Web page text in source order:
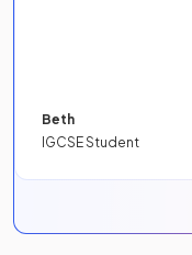
Beth
IGCSE Student